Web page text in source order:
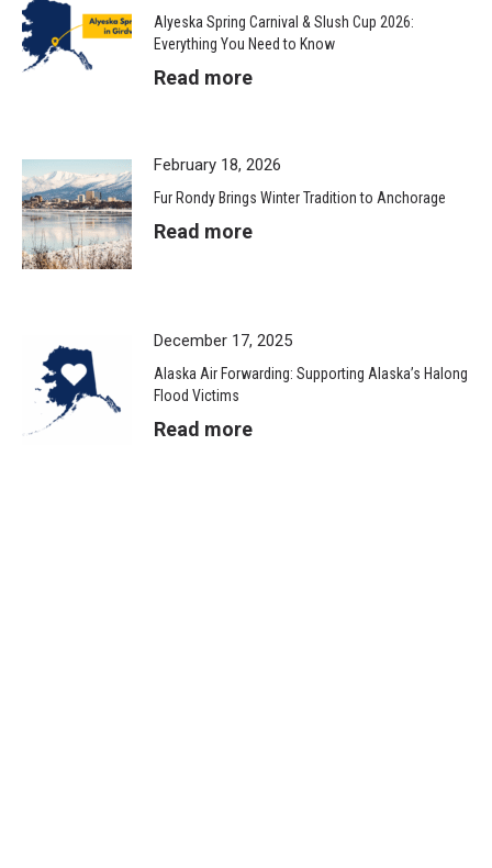
Alyeska Spring Carnival & Slush Cup 2026:
Everything You Need to Know
Read more
February 18, 2026
Fur Rondy Brings Winter Tradition to Anchorage
Read more
December 17, 2025
Alaska Air Forwarding: Supporting Alaska’s Halong
Flood Victims
Read more